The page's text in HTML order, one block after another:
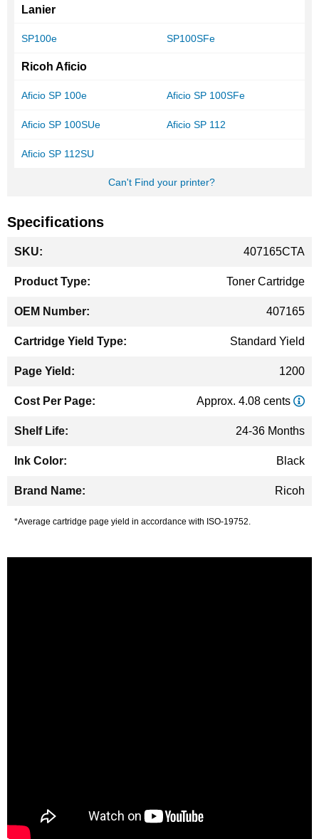
Lanier
SP100e SP100SFe
Ricoh Aficio
Aficio SP 100e Aficio SP 100SFe
Aficio SP 100SUe Aficio SP 112
Aficio SP 112SU
Can't Find your printer?
Specifications
Information
407165CTA
Toner Cartridge
407165
Standard Yield
1200
Approx. 4.08 cents
24-36 Months
Black
Ricoh
*Average cartridge page yield in accordance with ISO-19752.